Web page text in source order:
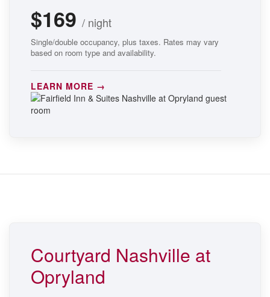
$169 / night
Single/double occupancy, plus taxes. Rates may vary
based on room type and availability.
LEARN MORE →
Courtyard Nashville at
Opryland